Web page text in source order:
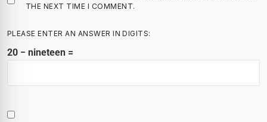
THE NEXT TIME I COMMENT.
PLEASE ENTER AN ANSWER IN DIGITS:
20 − nineteen =